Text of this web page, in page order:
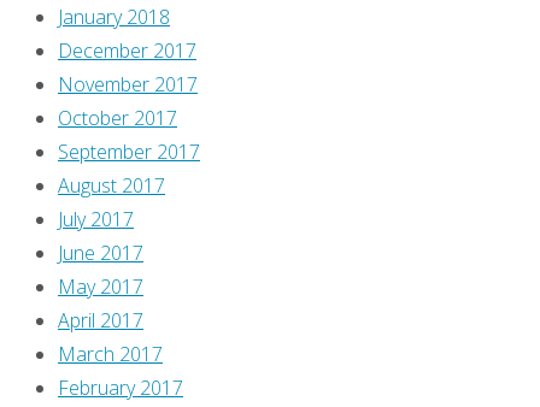
January 2018
December 2017
November 2017
October 2017
September 2017
August 2017
July 2017
June 2017
May 2017
April 2017
March 2017
February 2017